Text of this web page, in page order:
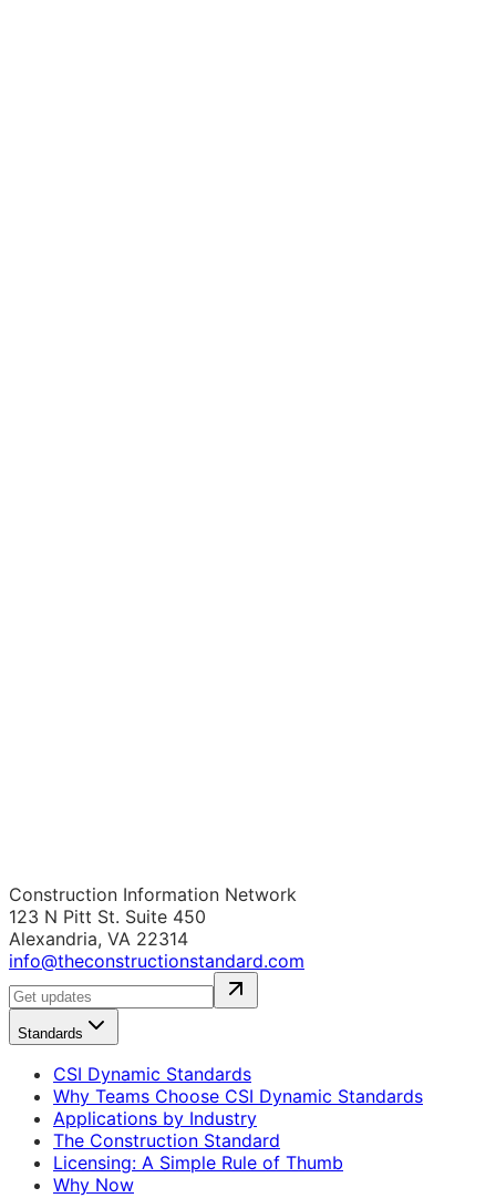
Construction Information Network
123 N Pitt St. Suite 450
Alexandria, VA 22314
info@theconstructionstandard.com
Standards
CSI Dynamic Standards
Why Teams Choose CSI Dynamic Standards
Applications by Industry
The Construction Standard
Licensing: A Simple Rule of Thumb
Why Now